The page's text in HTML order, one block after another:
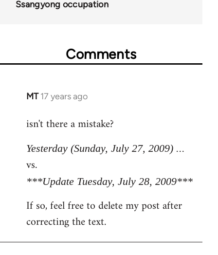
Ssangyong occupation
Comments
MT 17 years ago
In
to
by
libcom.org
isn't there a mistake?
Yesterday (Sunday, July 27, 2009) ...
vs.
***Update Tuesday, July 28, 2009***
If so, feel free to delete my post after
correcting the text.